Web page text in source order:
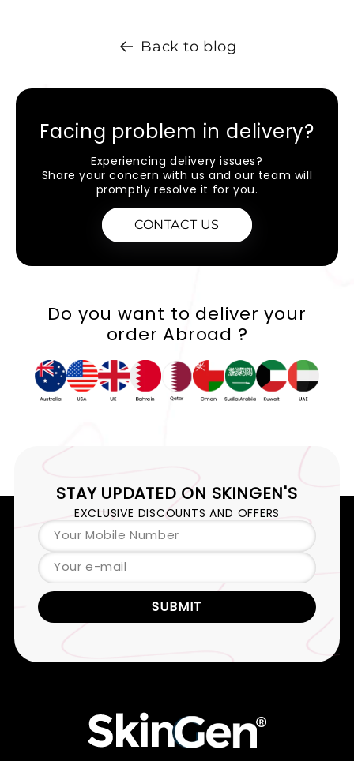
Back to blog
Facing problem in delivery?
Experiencing delivery issues?
Share your concern with us and our team will
promptly resolve it for you.
CONTACT US
Do you want to deliver your
order Abroad ?
STAY UPDATED ON SKINGEN'S
EXCLUSIVE DISCOUNTS AND OFFERS
Your Mobile Number
Your e-mail
SUBMIT